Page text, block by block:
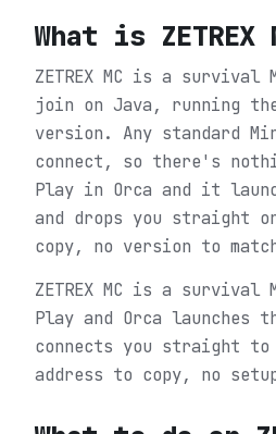
What is ZETREX
ZETREX MC is a
join on Java, running
version. Any standard
connect, so there's
Play in Orca and it
and drops you straight
copy, no version to
ZETREX MC is a
Play and Orca launches
connects you straight
address to copy, no